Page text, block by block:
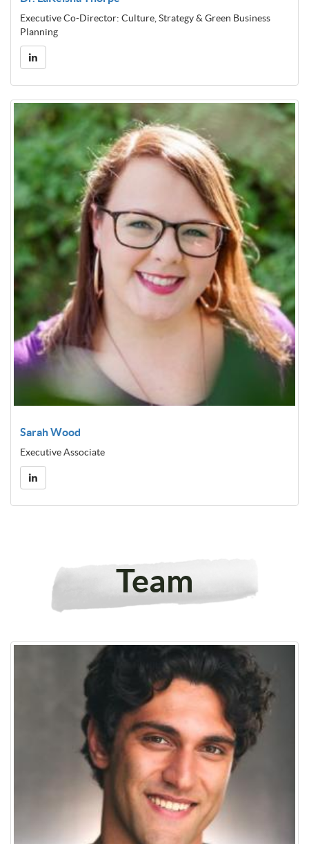
Executive Co-Director: Culture, Strategy & Green Business
Planning
Sarah Wood
Executive Associate
Team